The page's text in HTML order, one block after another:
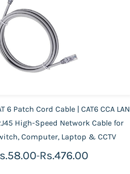
6 Patch Cord Cable | CAT6 CCA LAN
High-Speed Network Cable for
Computer, Laptop & CCTV
-Rs.476.00